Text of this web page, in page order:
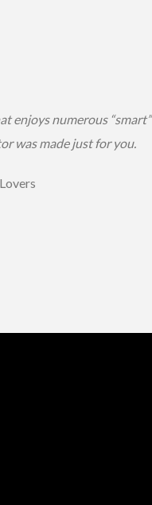
enjoys numerous “smart”
was made just for you.